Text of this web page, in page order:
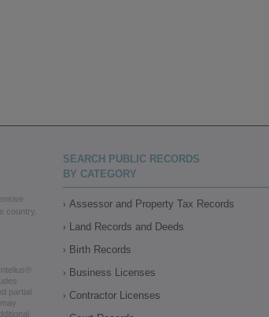
country.
partial
SEARCH PUBLIC RECORDS
BY CATEGORY
Assessor and Property Tax Records
Land Records and Deeds
Birth Records
Business Licenses
Contractor Licenses